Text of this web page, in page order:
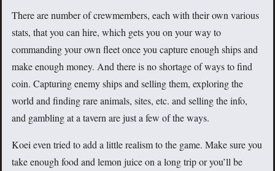
There are number of crewmembers, each with their own various
stats, that you can hire, which gets you on your way to
commanding your own fleet once you capture enough ships and
make enough money. And there is no shortage of ways to find
coin. Capturing enemy ships and selling them, exploring the
world and finding rare animals, sites, etc. and selling the info,
and gambling at a tavern are just a few of the ways.
Koei even tried to add a little realism to the game. Make sure you
take enough food and lemon juice on a long trip or you’ll be